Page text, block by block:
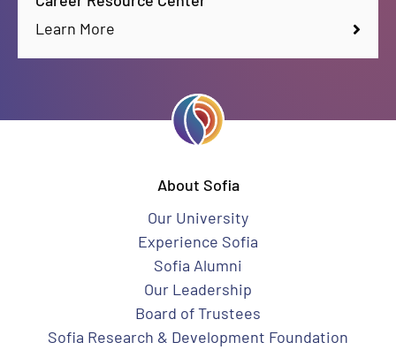
Learn More
About Sofia
Our University
Experience Sofia
Sofia Alumni
Our Leadership
Board of Trustees
Sofia Research & Development Foundation